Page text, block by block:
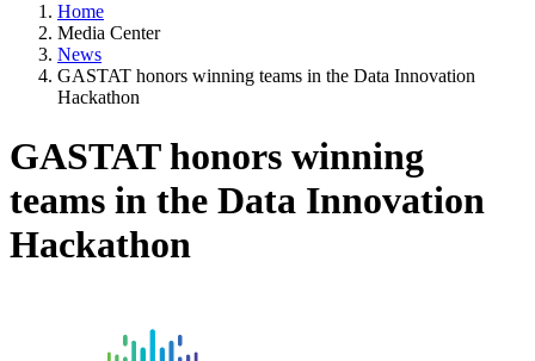
Home
Media Center
News
GASTAT honors winning teams in the Data Innovation
Hackathon
GASTAT honors winning
teams in the Data Innovation
Hackathon